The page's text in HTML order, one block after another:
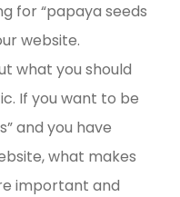
for “papaya seeds
website.
what you should
If you want to be
and you have
what makes
important and